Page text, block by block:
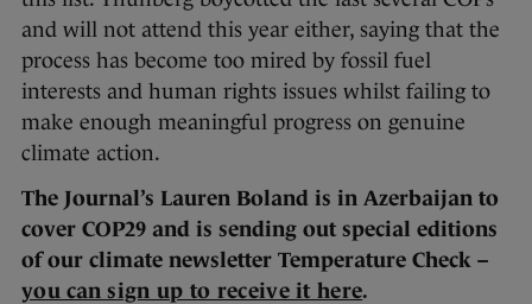
and will not attend this year either, saying that the
process has become too mired by fossil fuel
interests and human rights issues whilst failing to
make enough meaningful progress on genuine
climate action.
The Journal’s Lauren Boland is in Azerbaijan to
cover COP29 and is sending out special editions
of our climate newsletter Temperature Check –
you can sign up to receive it here.